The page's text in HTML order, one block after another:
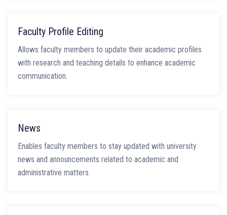
Faculty Profile Editing
Allows faculty members to update their academic profiles
with research and teaching details to enhance academic
communication.
News
Enables faculty members to stay updated with university
news and announcements related to academic and
administrative matters.